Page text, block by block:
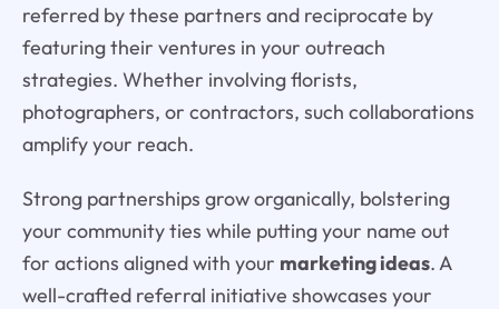
referred by these partners and reciprocate by
featuring their ventures in your outreach
strategies. Whether involving florists,
photographers, or contractors, such collaborations
amplify your reach.
Strong partnerships grow organically, bolstering
your community ties while putting your name out
for actions aligned with your marketing ideas. A
well-crafted referral initiative showcases your